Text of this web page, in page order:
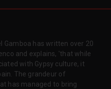
Gamboa has written over 20
and explains, 'that while
with Gypsy culture, it
The grandeur of
has managed to bring